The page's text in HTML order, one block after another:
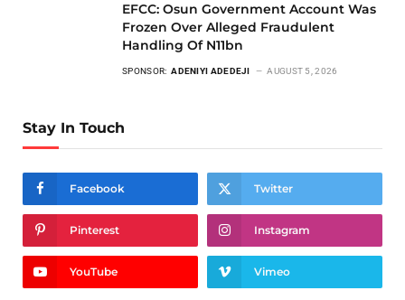
EFCC: Osun Government Account Was
Frozen Over Alleged Fraudulent
Handling Of N11bn
SPONSOR: ADENIYI ADEDEJI AUGUST 5, 2026
Stay In Touch
Facebook Twitter
Pinterest Instagram
YouTube Vimeo